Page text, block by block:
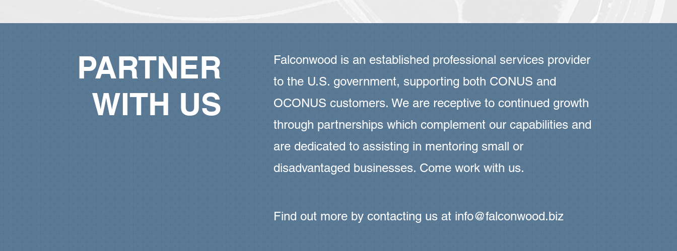
PARTNER
WITH US
Falconwood is an established professional services provider
to the U.S. government, supporting both CONUS and
OCONUS customers. We are receptive to continued growth
through partnerships which complement our capabilities and
are dedicated to assisting in mentoring small or
disadvantaged businesses. Come work with us.
Find out more by contacting us at info@falconwood.biz